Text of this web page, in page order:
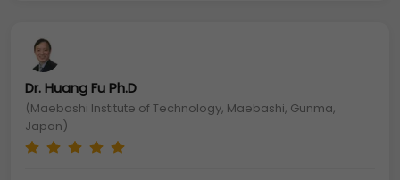
Dr. Huang Fu Ph.D
(Maebashi Institute of Technology, Maebashi, Gunma,
Japan)